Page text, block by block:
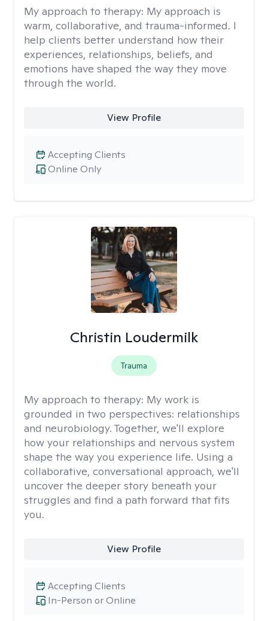
My approach to therapy: My approach is
warm, collaborative, and trauma-informed. I
help clients better understand how their
experiences, relationships, beliefs, and
emotions have shaped the way they move
through the world.
View Profile
Online Only
Accepting Clients
Christin Loudermilk
Trauma
My approach to therapy: My work is
grounded in two perspectives: relationships
and neurobiology. Together, we'll explore
how your relationships and nervous system
shape the way you experience life. Using a
collaborative, conversational approach, we'll
uncover the deeper story beneath your
struggles and find a path forward that fits
you.
View Profile
In-Person or Online
Accepting Clients